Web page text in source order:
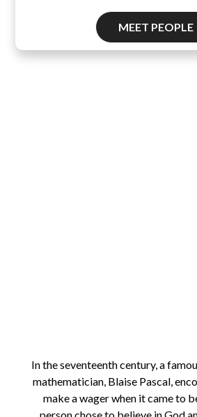
MEET PEOPLE
Pascal's
In the seventeenth century, a
mathematician, Blaise Pascal,
make a wager when it came to